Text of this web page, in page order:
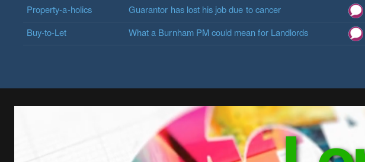
Property-a-holics
Guarantor has lost his job due to cancer
Buy-to-Let
What a Burnham PM could mean for Landlords